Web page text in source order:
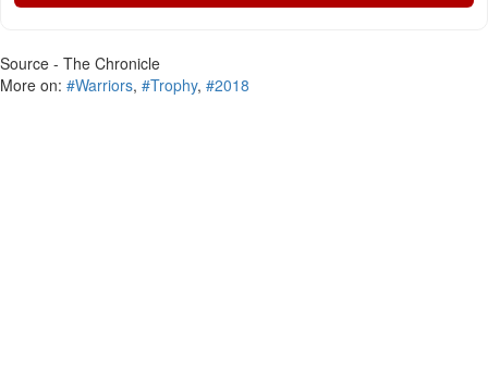
Source - The Chronicle
More on: #Warriors, #Trophy, #2018